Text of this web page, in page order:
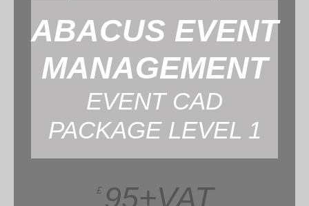
ABACUS EVENT
MANAGEMENT
EVENT CAD
PACKAGE LEVEL 1
£ 95+VAT